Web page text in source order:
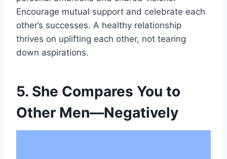
Encourage mutual support and celebrate each
other’s successes. A healthy relationship
thrives on uplifting each other, not tearing
down aspirations.
5. She Compares You to
Other Men—Negatively